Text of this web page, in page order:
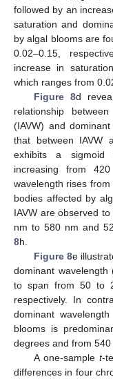
followed by an
saturation and
by algal blooms are
0.02–0.15,
increase in
which ranges from
Figure 8d
relationship
(IAVW) and
that between IAVW
exhibits a sigmoid
increasing from
wavelength rises
bodies affected by
IAVW are observed
nm to 580 nm and
8h.
Figure 8e
dominant
to span from 50 to
respectively. In
dominant
blooms is
degrees and from
A one-samplet-
differences in four